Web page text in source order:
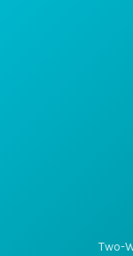
Two-